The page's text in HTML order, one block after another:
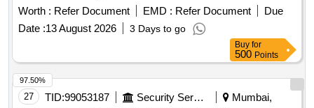
supplier must ensure the quality meets specified standards
and provide necessary documentation, including lab reports
from accredited laboratories. Sortex White Chana (Kabuli
Worth : Refer Document EMD : Refer Document
Due
Date :13 August 2026 3 Days to go
Buy for
500 Points
27 TID:99053187 Security Services
Mumbai,
97.50%